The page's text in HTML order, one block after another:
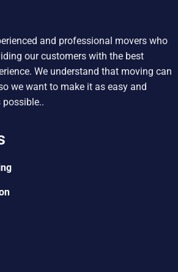
and professional movers who
our customers with the best
We understand that moving can
we want to make it as easy and
possible..